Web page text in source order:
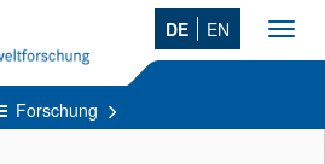
DE EN
Forschung